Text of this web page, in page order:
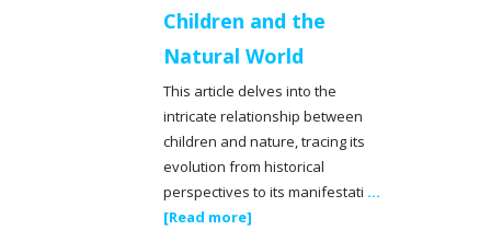
Children and the
Natural World
This article delves into the
intricate relationship between
children and nature, tracing its
evolution from historical
perspectives to its manifestati ...
[Read more]